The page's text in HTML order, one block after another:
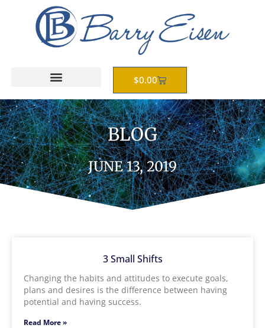
$0.00Cart
BLOG
JUNE 13, 2019
3 Small Shifts
Changing the habits and attitudes to execute goals,
plans and desires is the difference between having
potential and having success.
Read More »